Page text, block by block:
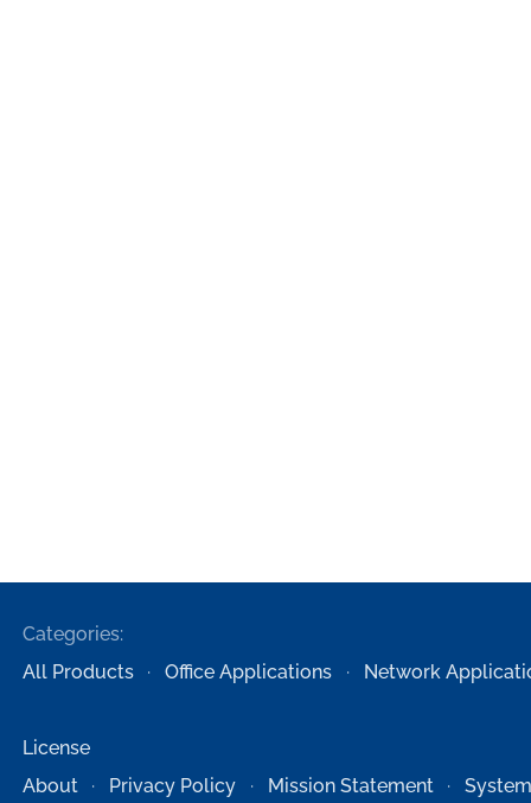
Categories:
All Products
Office Applications Network
License
About
Privacy Policy Mission Statement